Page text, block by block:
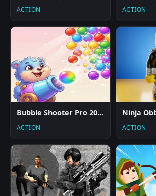
ACTION ACTION
Bubble Shooter Pro 2026
ACTION
Ninja
ACTION